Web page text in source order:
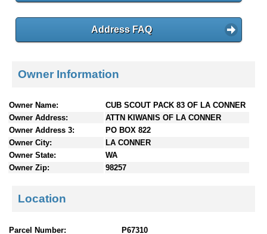
Address FAQ
Owner Information
Owner Name:
CUB SCOUT PACK 83 OF LA CONNER
Owner Address:
ATTN KIWANIS OF LA CONNER
Owner Address 3:
PO BOX 822
Owner City:
LA CONNER
Owner State:
WA
Owner Zip:
98257
Location
Parcel Number:
P67310